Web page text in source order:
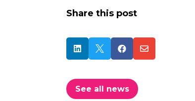
Share this post
   
See all news